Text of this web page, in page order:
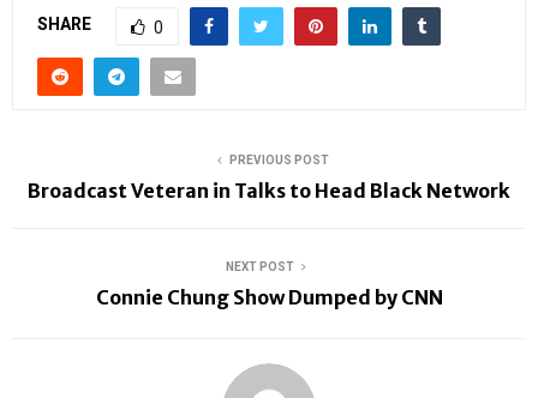
SHARE 0
PREVIOUS POST
Broadcast Veteran in Talks to Head Black Network
NEXT POST
Connie Chung Show Dumped by CNN